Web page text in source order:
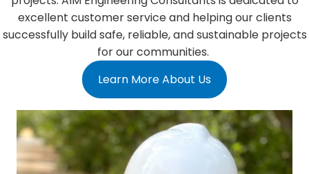
excellent customer service and helping our clients
successfully build safe, reliable, and sustainable projects
for our communities.
Learn More About Us